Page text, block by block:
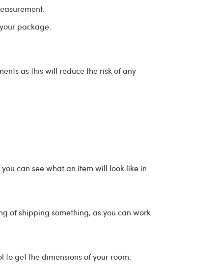
package.
as this will reduce the risk of any
can see what an item will look like in
of shipping something, as you can work
get the dimensions of your room.